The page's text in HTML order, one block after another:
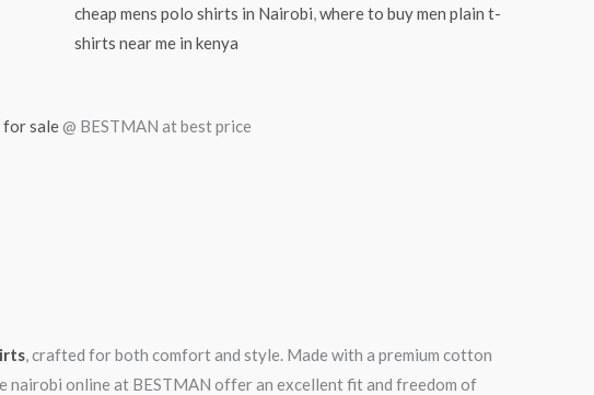
cheap mens polo shirts in Nairobi where to buy men plain t-
shirts near me in kenya
for sale@ BESTMAN at best price
, crafted for both comfort and style. Made with a premium cotton
nairobi online at BESTMAN offer an excellent fit and freedom of